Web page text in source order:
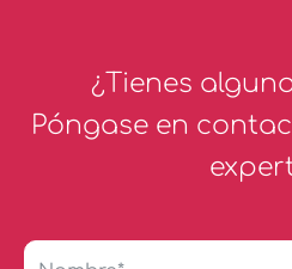
¿Tienes
Póngase en